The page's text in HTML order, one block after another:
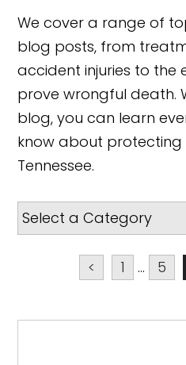
We cover a range of
blog posts, from
accident injuries to the
prove wrongful death.
blog, you can learn
know about protecting
Tennessee.
< 1 ... 5